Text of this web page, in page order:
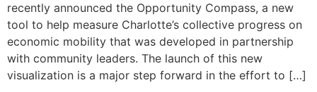
recently announced the Opportunity Compass, a new
tool to help measure Charlotte’s collective progress on
economic mobility that was developed in partnership
with community leaders. The launch of this new
visualization is a major step forward in the effort to […]